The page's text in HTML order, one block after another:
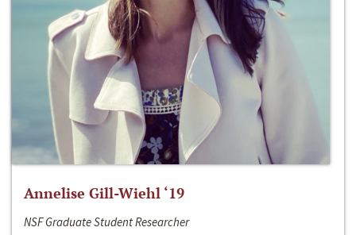
Annelise Gill-Wiehl ‘19
NSF Graduate Student Researcher